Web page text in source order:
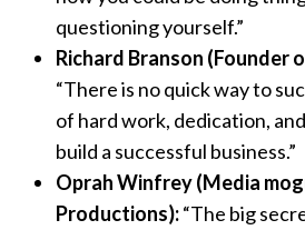
questioning yourself.”
Richard Branson (Founder
“There is no quick way to
of hard work, dedication,
build a successful business.”
Oprah Winfrey (Media
Productions):“The big